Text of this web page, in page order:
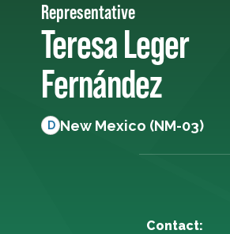
Representative
Teresa Leger
Fernández
D New Mexico (NM-03)
Contact: